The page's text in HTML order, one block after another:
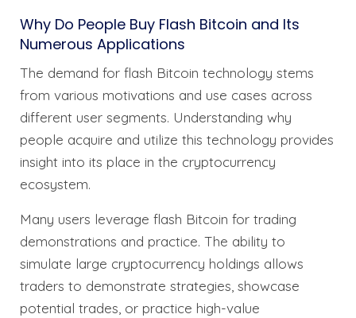
Why Do People Buy Flash Bitcoin and Its
Numerous Applications
The demand for flash Bitcoin technology stems
from various motivations and use cases across
different user segments. Understanding why
people acquire and utilize this technology provides
insight into its place in the cryptocurrency
ecosystem.
Many users leverage flash Bitcoin for trading
demonstrations and practice. The ability to
simulate large cryptocurrency holdings allows
traders to demonstrate strategies, showcase
potential trades, or practice high-value